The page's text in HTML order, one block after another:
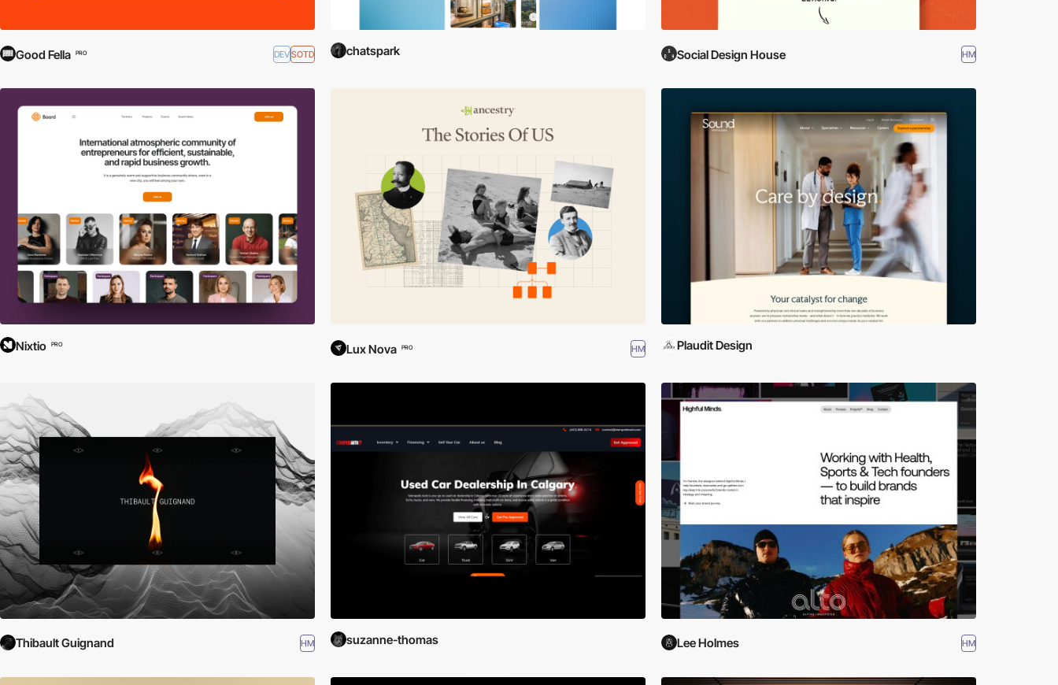
Good Fella PRO DEVSOTD chatspark Social Design House HM
Nixtio PRO Lux Nova PRO HM Plaudit Design
Thibault Guignand HM suzanne-thomas Lee Holmes HM